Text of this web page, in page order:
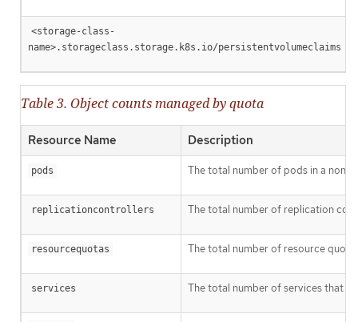
<storage-class-
name>.storageclass.storage.k8s.io/persistentvolumeclaims
Table 3. Object counts managed by quota
Resource Name Description
pods The total number of pods in a non-
replicationcontrollers The total number of replication
resourcequotas The total number of resource
services The total number of services that